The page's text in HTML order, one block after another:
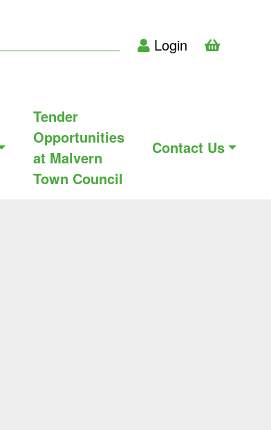
Login
Tender
Opportunities
at Malvern
Town Council
Contact Us